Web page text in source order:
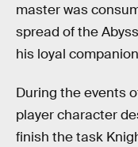
master was
spread of the
his loyal
During the events
player character
finish the task